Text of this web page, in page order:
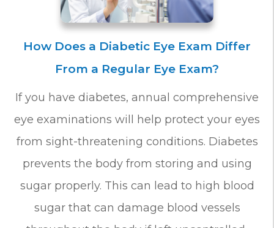
How Does a Diabetic Eye Exam Differ
From a Regular Eye Exam?
If you have diabetes, annual comprehensive
eye examinations will help protect your eyes
from sight-threatening conditions. Diabetes
prevents the body from storing and using
sugar properly. This can lead to high blood
sugar that can damage blood vessels